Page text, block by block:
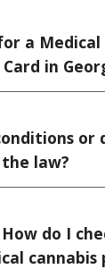
a Medical
in
or
the law?
do I